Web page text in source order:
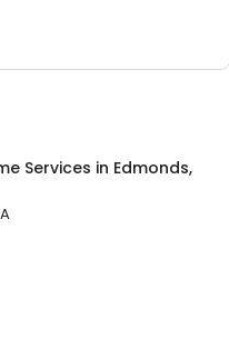
Services in Edmonds,